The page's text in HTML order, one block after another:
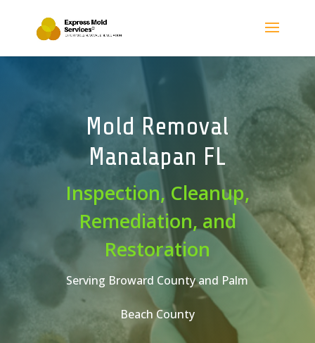
Mold Removal
Manalapan FL
Inspection, Cleanup,
Remediation, and
Restoration
Serving Broward County and Palm
Beach County